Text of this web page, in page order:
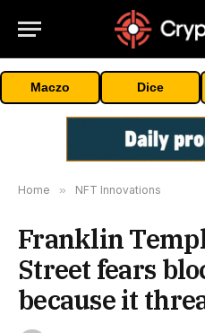
Maczo Dice
Home » NFT Innovations
Franklin
Street fears
because it